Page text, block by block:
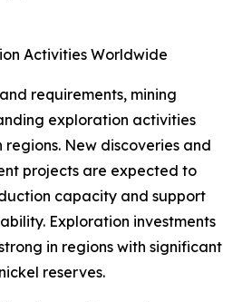
Activities Worldwide
requirements, mining
exploration activities
regions. New discoveries and
projects are expected to
capacity and support
Exploration investments
in regions with significant
reserves.